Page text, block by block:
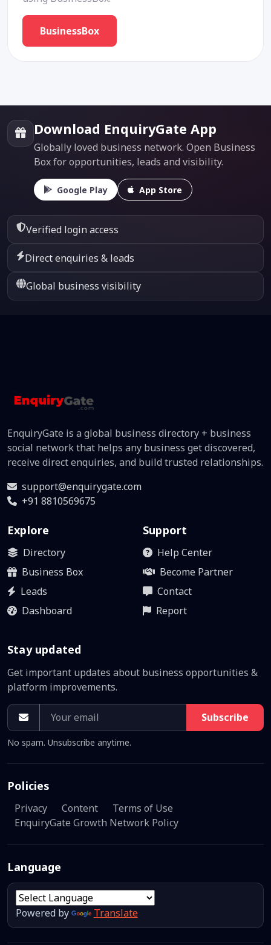
BusinessBox
Download EnquiryGate App
Globally loved business network. Open Business
Box for opportunities, leads and visibility.
Google Play App Store
Verified login access
Direct enquiries & leads
Global business visibility
EnquiryGate is a global business directory + business
social network that helps any business get discovered,
receive direct enquiries, and build trusted relationships.
support@enquirygate.com
+91 8810569675
Explore
Directory
Business Box
Leads
Dashboard
Support
Help Center
Become Partner
Contact
Report
Stay updated
Get important updates about business opportunities &
platform improvements.
Subscribe
No spam. Unsubscribe anytime.
Policies
Privacy Content
Terms of Use
EnquiryGate Growth Network Policy
Language
Powered by Translate